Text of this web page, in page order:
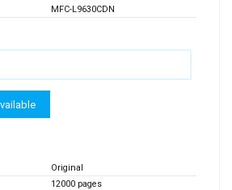
MFC-L9630CDN
Original
12000 pages